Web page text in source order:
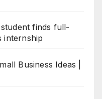
finds full-
internship
Business Ideas |